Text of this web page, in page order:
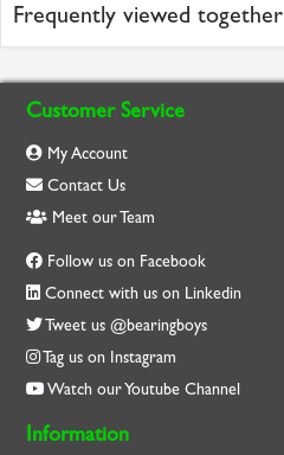
Frequently viewed together
Customer Service
My Account
Contact Us
Meet our Team
Follow us on Facebook
Connect with us on Linkedin
Tweet us @bearingboys
Tag us on Instagram
Watch our Youtube Channel
Information